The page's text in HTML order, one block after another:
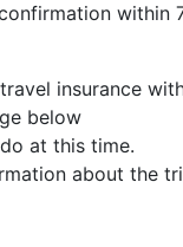
within
insurance
below
at this time.
about the